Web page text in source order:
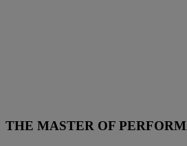
THE MASTER OF